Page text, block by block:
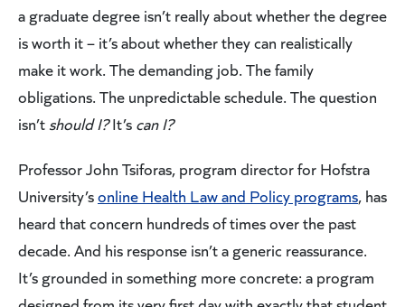
a graduate degree isn’t really about whether the degree
is worth it – it’s about whether they can realistically
make it work. The demanding job. The family
obligations. The unpredictable schedule. The question
isn’t should I?It’s can I?
Professor John Tsiforas, program director for Hofstra
University’sonline Health Law and Policy programs, has
heard that concern hundreds of times over the past
decade. And his response isn’t a generic reassurance.
It’s grounded in something more concrete: a program